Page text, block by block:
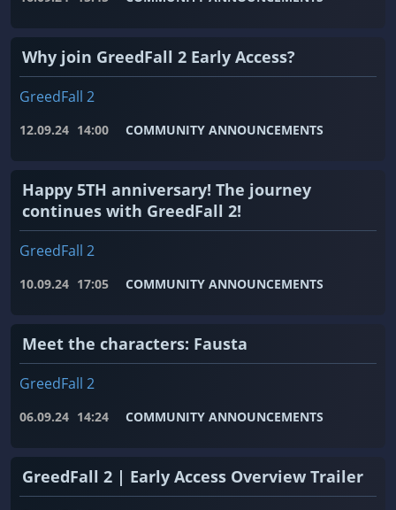
Why join GreedFall 2 Early Access?
GreedFall 2
12.09.24 14:00 COMMUNITY ANNOUNCEMENTS
Happy 5TH anniversary! The journey
continues with GreedFall 2!
GreedFall 2
10.09.24 17:05 COMMUNITY ANNOUNCEMENTS
Meet the characters: Fausta
GreedFall 2
06.09.24 14:24 COMMUNITY ANNOUNCEMENTS
GreedFall 2 | Early Access Overview Trailer